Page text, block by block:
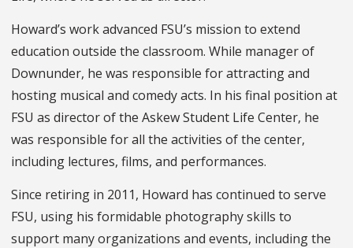
Howard’s work advanced FSU’s mission to extend
education outside the classroom. While manager of
Downunder, he was responsible for attracting and
hosting musical and comedy acts. In his final position at
FSU as director of the Askew Student Life Center, he
was responsible for all the activities of the center,
including lectures, films, and performances.
Since retiring in 2011, Howard has continued to serve
FSU, using his formidable photography skills to
support many organizations and events, including the